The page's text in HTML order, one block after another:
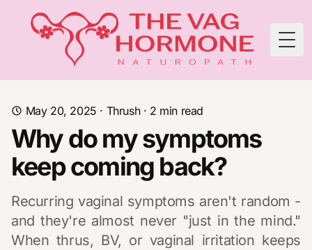
May 20, 2025 · Thrush· 2 min read
Why do my symptoms
keep coming back?
Recurring vaginal symptoms aren't random -
and they're almost never "just in the mind."
When thrus, BV, or vaginal irritation keeps